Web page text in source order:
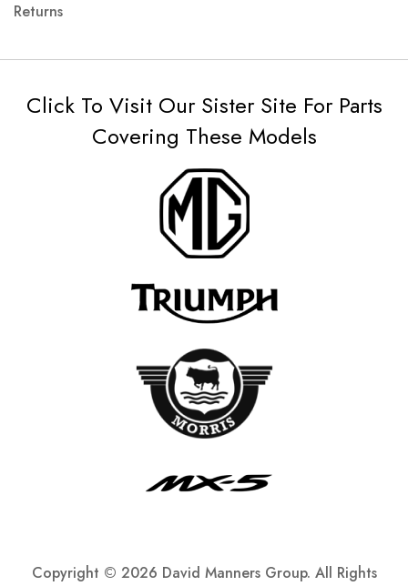
Returns
Click To Visit Our Sister Site For Parts
Covering These Models
Copyright © 2026 David Manners Group. All Rights